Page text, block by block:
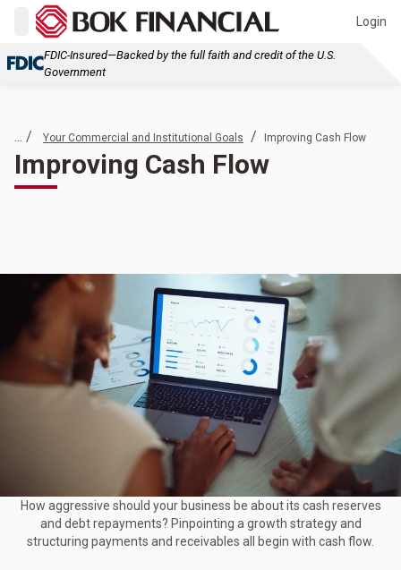
Login
FDIC-Insured—Backed by the full faith and credit of the U.S.
Government
... / Your Commercial and Institutional Goals / Improving Cash Flow
Improving Cash Flow
How aggressive should your business be about its cash reserves
and debt repayments? Pinpointing a growth strategy and
structuring payments and receivables all begin with cash flow.